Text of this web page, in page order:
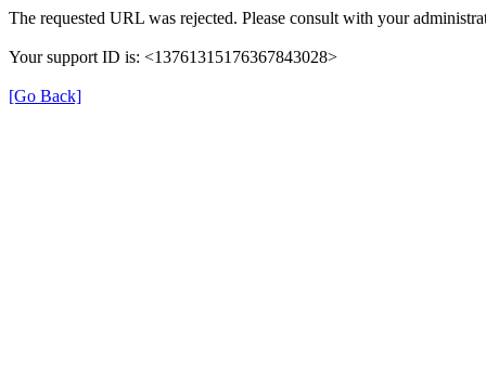
The requested URL was rejected. Please consult with your
Your support ID is: <13761315176367843028>
[Go Back]